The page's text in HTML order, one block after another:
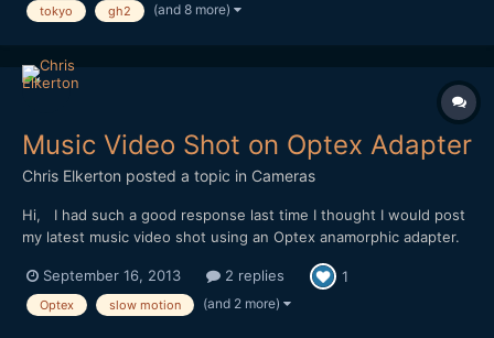
tokyo gh2 (and 8 more)
Music Video Shot on Optex Adapter
Chris Elkerton posted a topic in Cameras
Hi, I had such a good response last time I thought I would post
my latest music video shot using an Optex anamorphic adapter.
crop mode 96fps I wanted to replicate the look of 16mm film. I
love shooting in raw, it gave me lots of...
September 16, 2013 2 replies 1
Optex slow motion (and 2 more)